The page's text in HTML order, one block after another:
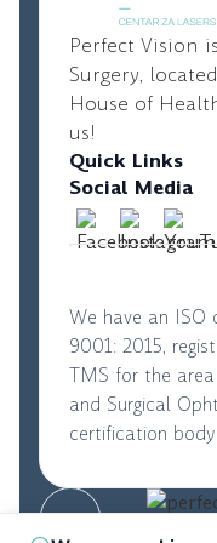
Perfect Vision
Surgery,
House of
us!
Quick Links
Social Media
We have an ISO
9001: 2015,
TMS for the
and Surgical
certification